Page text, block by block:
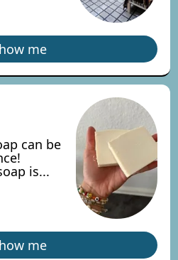
me
can be
is...
me